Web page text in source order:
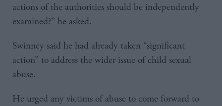
actions of the authorities should be independently
examined?” he asked.
Swinney said he had already taken “significant
action” to address the wider issue of child sexual
abuse.
He urged any victims of abuse to come forward to